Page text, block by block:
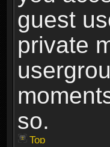
guest
private
so.
Top